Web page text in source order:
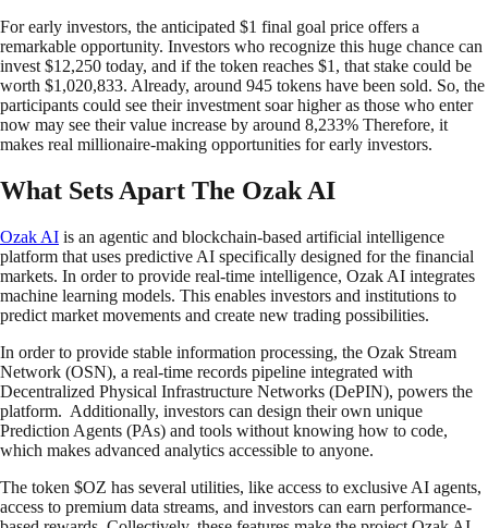
For early investors, the anticipated $1 final goal price offers a
remarkable opportunity. Investors who recognize this huge chance can
invest $12,250 today, and if the token reaches $1, that stake could be
worth $1,020,833. Already, around 945 tokens have been sold. So, the
participants could see their investment soar higher as those who enter
now may see their value increase by around 8,233% Therefore, it
makes real millionaire-making opportunities for early investors.
What Sets Apart The Ozak AI
Ozak AI is an agentic and blockchain-based artificial intelligence
platform that uses predictive AI specifically designed for the financial
markets. In order to provide real-time intelligence, Ozak AI integrates
machine learning models. This enables investors and institutions to
predict market movements and create new trading possibilities.
In order to provide stable information processing, the Ozak Stream
Network (OSN), a real-time records pipeline integrated with
Decentralized Physical Infrastructure Networks (DePIN), powers the
platform. Additionally, investors can design their own unique
Prediction Agents (PAs) and tools without knowing how to code,
which makes advanced analytics accessible to anyone.
The token $OZ has several utilities, like access to exclusive AI agents,
access to premium data streams, and investors can earn performance-